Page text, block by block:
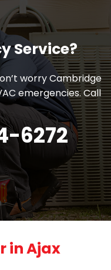
Service?
worry Cambridge
emergencies. Call
6272
in Ajax